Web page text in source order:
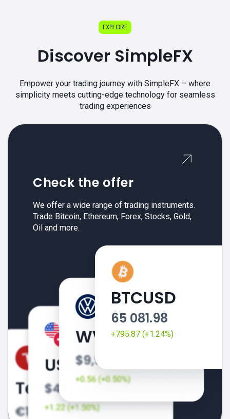
EXPLORE
Discover SimpleFX
Empower your trading journey with SimpleFX – where
simplicity meets cutting-edge technology for seamless
trading experiences
BTCUSD
65 081.98
+795.87 (+1.24%)
Check the offer
We offer a wide range of trading instruments.
Trade Bitcoin, Ethereum, Forex, Stocks, Gold,
Oil and more.